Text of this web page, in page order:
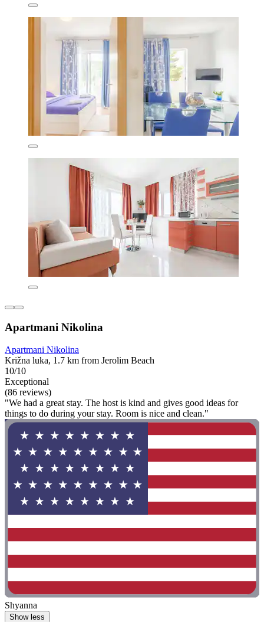
Apartmani Nikolina
Apartmani Nikolina
Križna luka, 1.7 km from Jerolim Beach
10/10
Exceptional
(86 reviews)
"We had a great stay. The host is kind and gives good ideas for
things to do during your stay. Room is nice and clean."
Shyanna
Show less